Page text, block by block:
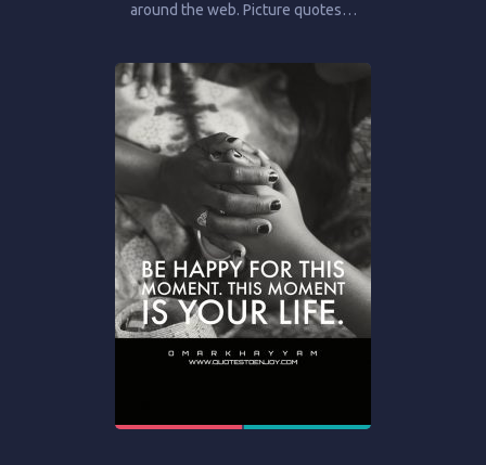
around the web. Picture quotes…